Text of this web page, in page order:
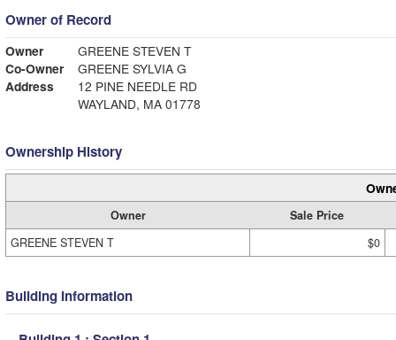
Owner of Record
Owner
GREENE STEVEN T
Co-Owner
GREENE SYLVIA G
Address
12 PINE NEEDLE RD
WAYLAND, MA 01778
Ownership History
Owner
Sale Price
GREENE STEVEN T
$0
Building Information